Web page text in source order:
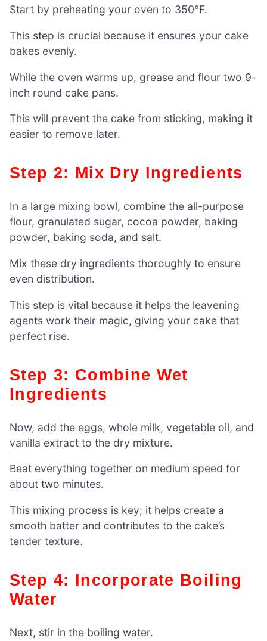
Start by preheating your oven to 350°F.
This step is crucial because it ensures your cake
bakes evenly.
While the oven warms up, grease and flour two 9-
inch round cake pans.
This will prevent the cake from sticking, making it
easier to remove later.
Step 2: Mix Dry Ingredients
In a large mixing bowl, combine the all-purpose
flour, granulated sugar, cocoa powder, baking
powder, baking soda, and salt.
Mix these dry ingredients thoroughly to ensure
even distribution.
This step is vital because it helps the leavening
agents work their magic, giving your cake that
perfect rise.
Step 3: Combine Wet
Ingredients
Now, add the eggs, whole milk, vegetable oil, and
vanilla extract to the dry mixture.
Beat everything together on medium speed for
about two minutes.
This mixing process is key; it helps create a
smooth batter and contributes to the cake’s
tender texture.
Step 4: Incorporate Boiling
Water
Next, stir in the boiling water.